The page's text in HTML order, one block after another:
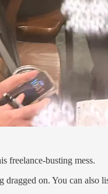
freelance-busting mess.
on. You can also